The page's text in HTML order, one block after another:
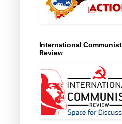
International Communist
Review